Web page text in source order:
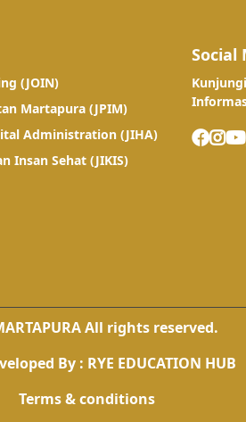
(JOIN)
Martapura (JPIM)
Administration (JIHA)
Insan Sehat (JIKIS)
Social
All rights reserved.
By : RYE EDUCATION HUB
Terms & conditions